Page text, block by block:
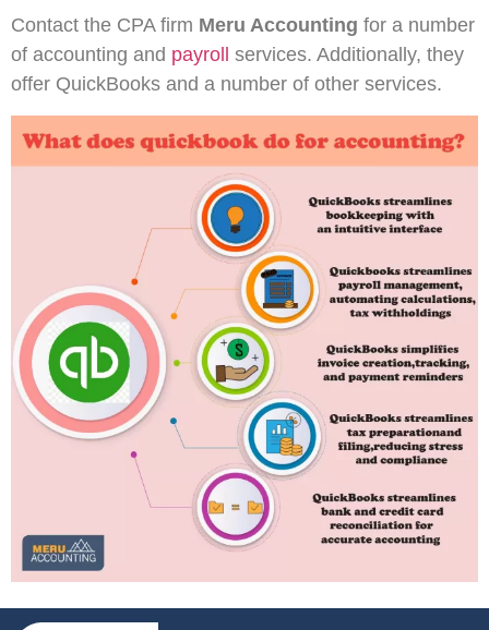
Contact the CPA firm Meru Accounting for a number
of accounting and payroll
services. Additionally, they
offer QuickBooks and a number of other services.